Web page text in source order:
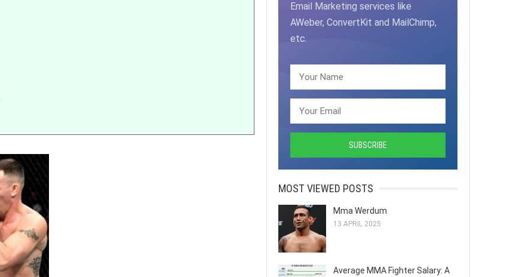
Email Marketing services like
AWeber, ConvertKit and MailChimp,
etc.
MOST VIEWED POSTS
Mma Werdum
13 APRIL 2025
Average MMA Fighter Salary: A